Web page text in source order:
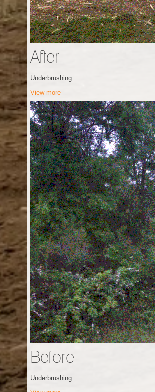
After
Underbrushing
View more
Before
Underbrushing